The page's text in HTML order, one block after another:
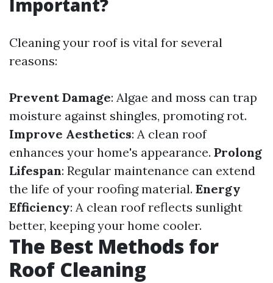
Important?
Cleaning your roof is vital for several
reasons:
Prevent Damage: Algae and moss can trap
moisture against shingles, promoting rot.
Improve Aesthetics: A clean roof
enhances your home's appearance. Prolong
Lifespan: Regular maintenance can extend
the life of your roofing material. Energy
Efficiency: A clean roof reflects sunlight
better, keeping your home cooler.
The Best Methods for
Roof Cleaning